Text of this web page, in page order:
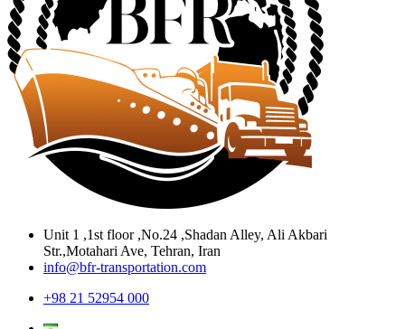
Unit 1 ,1st floor ,No.24 ,Shadan Alley, Ali Akbari
Str.,Motahari Ave, Tehran, Iran
info@bfr-transportation.com
+98 21 52954 000